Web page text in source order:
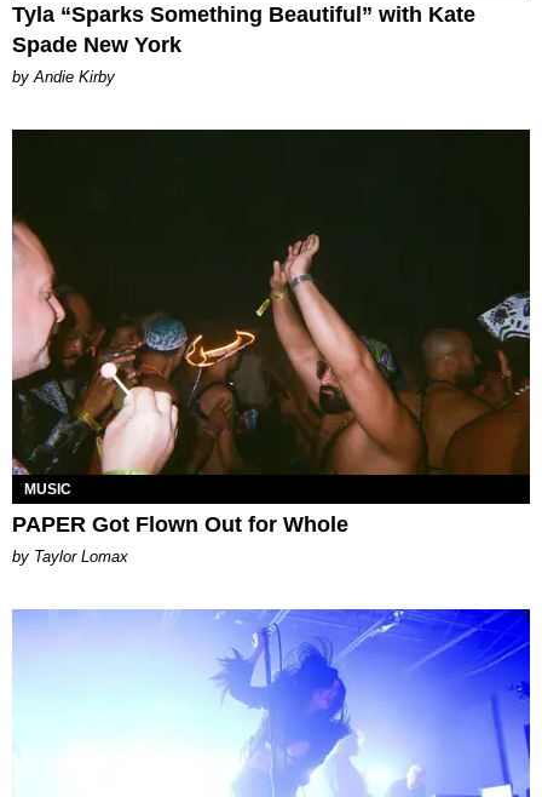
Tyla “Sparks Something Beautiful” with Kate
Spade New York
by Andie Kirby
MUSIC
PAPER Got Flown Out for Whole
by Taylor Lomax